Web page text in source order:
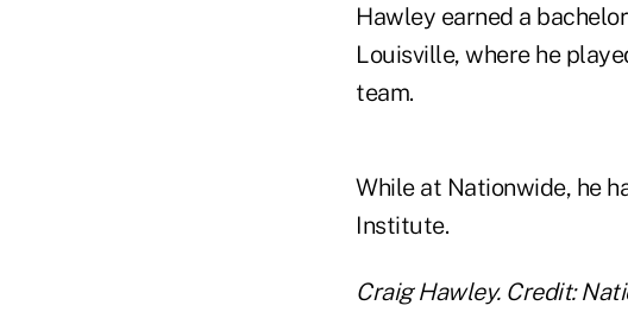
Hawley earned a
Louisville, where he
team.
While at Nationwide, he
Institute.
Craig Hawley. Credit: